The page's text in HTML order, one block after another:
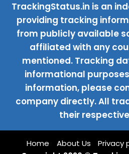
TrackingStatus.in is an
providing tracking
from publicly available
affiliated with any
mentioned. Tracking
informational
information, please
company directly. All
their
Home About Us Privacy